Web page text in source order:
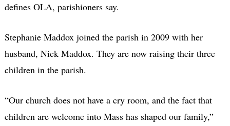
defines OLA, parishioners say.
Stephanie Maddox joined the parish in 2009 with her
husband, Nick Maddox. They are now raising their three
children in the parish.
“Our church does not have a cry room, and the fact that
children are welcome into Mass has shaped our family,”